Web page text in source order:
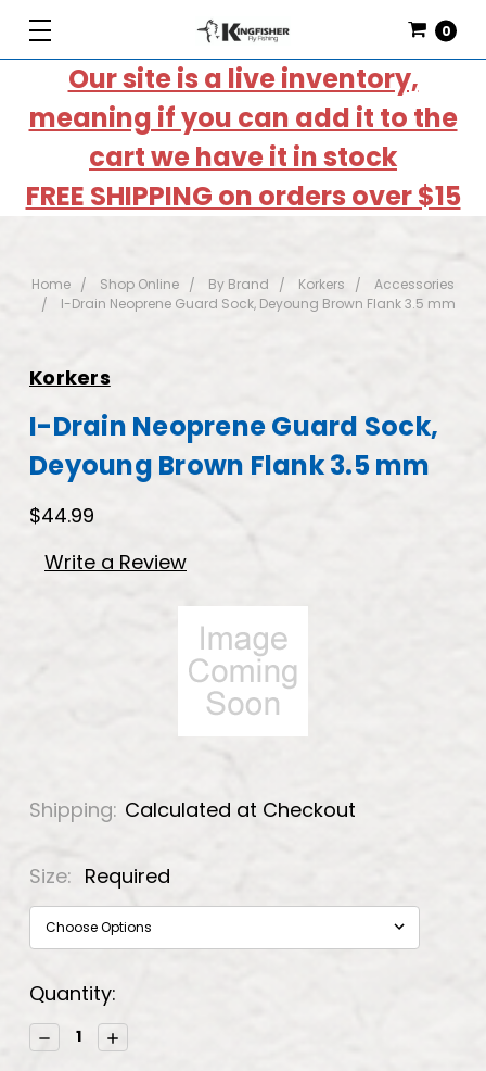
Our site is a live inventory,
meaning if you can add it to the
cart we have it in stock
FREE SHIPPING on orders over $15
0
Home Shop Online By Brand Korkers
Accessories
I-Drain Neoprene Guard Sock, Deyoung Brown Flank 3.5 mm
Korkers
I-Drain Neoprene Guard Sock,
Deyoung Brown Flank 3.5 mm
$44.99
Write a Review
Shipping: Calculated at Checkout
Size: Required
Current
Stock:
Quantity:
Decrease
Quantity:
Increase
Quantity: